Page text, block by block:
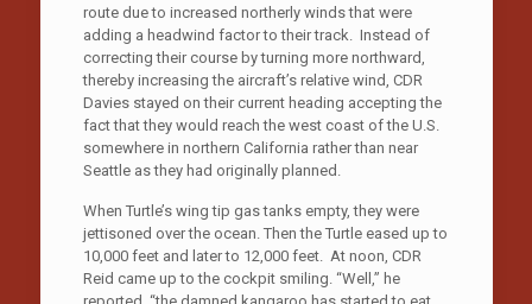
route due to increased northerly winds that were
adding a headwind factor to their track. Instead of
correcting their course by turning more northward,
thereby increasing the aircraft’s relative wind, CDR
Davies stayed on their current heading accepting the
fact that they would reach the west coast of the U.S.
somewhere in northern California rather than near
Seattle as they had originally planned.
When Turtle’s wing tip gas tanks empty, they were
jettisoned over the ocean. Then the Turtle eased up to
10,000 feet and later to 12,000 feet. At noon, CDR
Reid came up to the cockpit smiling. “Well,” he